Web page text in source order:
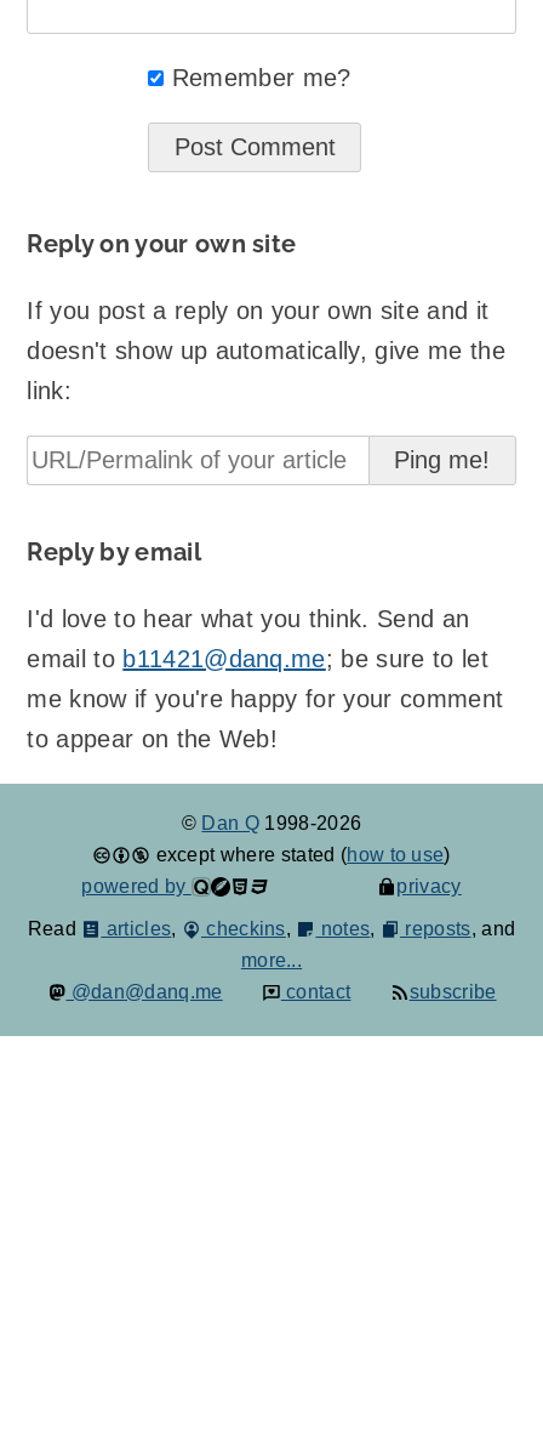
Remember me?
Reply on your own site
If you post a reply on your own site and it
doesn't show up automatically, give me the
link:
Reply by email
I'd love to hear what you think. Send an
email to b11421@danq.me; be sure to let
me know if you're happy for your comment
to appear on the Web!
© Dan Q 1998-2026
except where stated (how to use)
powered by
privacy
Read articles, checkins, notes, reposts, and
more...
@dan@danq.me
contact subscribe